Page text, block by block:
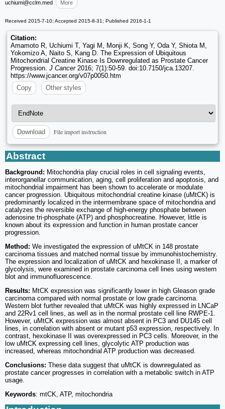
uchiumi@cclm.med More
Received 2015-7-10; Accepted 2015-8-31; Published 2016-1-1
Citation:
Amamoto R, Uchiumi T, Yagi M, Monji K, Song Y, Oda Y, Shiota M,
Yokomizo A, Naito S, Kang D. The Expression of Ubiquitous
Mitochondrial Creatine Kinase Is Downregulated as Prostate Cancer
Progression. J Cancer2016; 7(1):50-59. doi:10.7150/jca.13207.
https://www.jcancer.org/v07p0050.htm
Copy
Other styles
Download File import instruction
Abstract
Background: Mitochondria play crucial roles in cell signaling events,
interorganellar communication, aging, cell proliferation and apoptosis, and
mitochondrial impairment has been shown to accelerate or modulate
cancer progression. Ubiquitous mitochondrial creatine kinase (uMtCK) is
predominantly localized in the intermembrane space of mitochondria and
catalyzes the reversible exchange of high-energy phosphate between
adenosine tri-phosphate (ATP) and phosphocreatine. However, little is
known about its expression and function in human prostate cancer
progression.
Method: We investigated the expression of uMtCK in 148 prostate
carcinoma tissues and matched normal tissue by immunohistochemistry.
The expression and localization of uMtCK and hexokinase II, a marker of
glycolysis, were examined in prostate carcinoma cell lines using western
blot and immunofluorescence.
Results: MtCK expression was significantly lower in high Gleason grade
carcinoma compared with normal prostate or low grade carcinoma.
Western blot further revealed that uMtCK was highly expressed in LNCaP
and 22Rv1 cell lines, as well as in the normal prostate cell line RWPE-1.
However, uMtCK expression was almost absent in PC3 and DU145 cell
lines, in correlation with absent or mutant p53 expression, respectively. In
contrast, hexokinase II was overexpressed in PC3 cells. Moreover, in the
low uMtCK expressing cell lines, glycolytic ATP production was
increased, whereas mitochondrial ATP production was decreased.
Conclusions: These data suggest that uMtCK is downregulated as
prostate cancer progresses in correlation with a metabolic switch in ATP
usage.
Keywords: mtCK, ATP, mitochondria